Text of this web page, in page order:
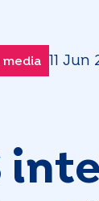
media 11 Jun